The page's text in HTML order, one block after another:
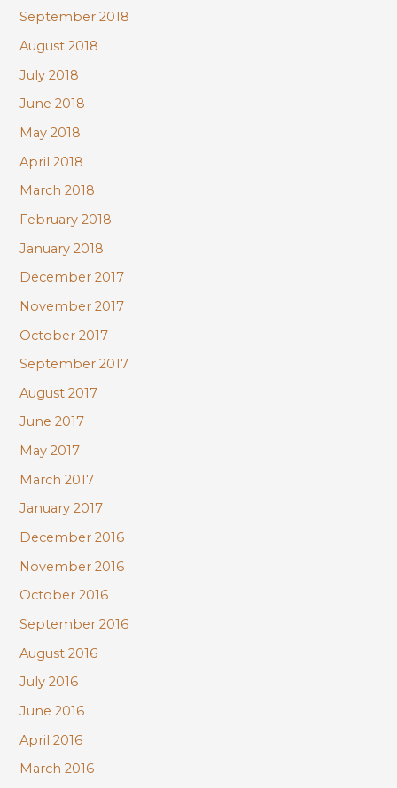
September 2018
August 2018
July 2018
June 2018
May 2018
April 2018
March 2018
February 2018
January 2018
December 2017
November 2017
October 2017
September 2017
August 2017
June 2017
May 2017
March 2017
January 2017
December 2016
November 2016
October 2016
September 2016
August 2016
July 2016
June 2016
April 2016
March 2016